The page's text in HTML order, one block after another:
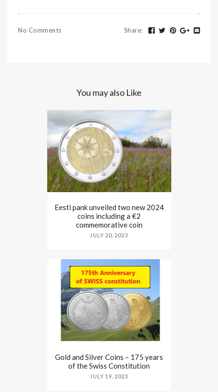
No Comments Share:
You may also Like
Eesti pank unveiled two new 2024
coins including a €2
commemorative coin
JULY 20, 2023
Gold and Silver Coins – 175 years
of the Swiss Constitution
JULY 19, 2023